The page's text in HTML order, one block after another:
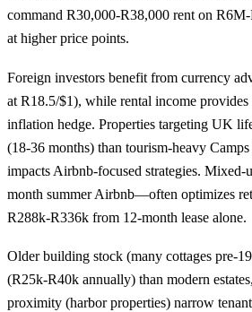
command R30,000-R38,000 rent on
at higher price points.
Foreign investors benefit from currency
at R18.5/$1), while rental income
inflation hedge. Properties targeting UK
(18-36 months) than tourism-heavy
impacts Airbnb-focused strategies.
month summer Airbnb—often optimizes
R288k-R336k from 12-month lease alone.
Older building stock (many cottages pre-
(R25k-R40k annually) than modern
proximity (harbor properties) narrow